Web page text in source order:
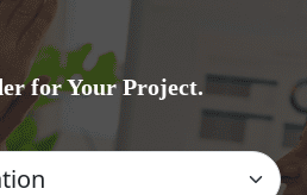
for Your Project.